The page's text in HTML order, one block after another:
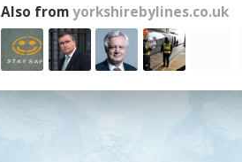
Also fromyorkshirebylines.co.uk